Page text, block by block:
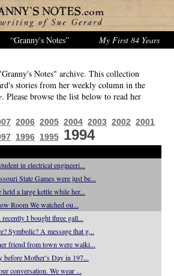
“Granny's Notes” My First 84 Years
Notes" archive. This collection
stories from her weekly column in the
. Please browse the list below to read her
2006 2005 2004 2003 2002 2001
1996 1995 1994
in electrical engineeri...
State Games were just be...
a large kettle while her...
Room We watched ou...
recently I bought three gall...
Symbolic? A message that g...
friend from town were walki...
before Mother’s Day in 197...
conversation. We wear ...